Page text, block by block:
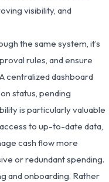
visibility, and
the same system, it’s
rules, and ensure
centralized dashboard
status, pending
is particularly valuable
to up-to-date data,
cash flow more
or redundant spending.
and onboarding. Rather